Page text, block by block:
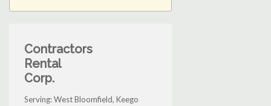
Contractors
Rental
Corp.
Serving: West Bloomfield, Keego